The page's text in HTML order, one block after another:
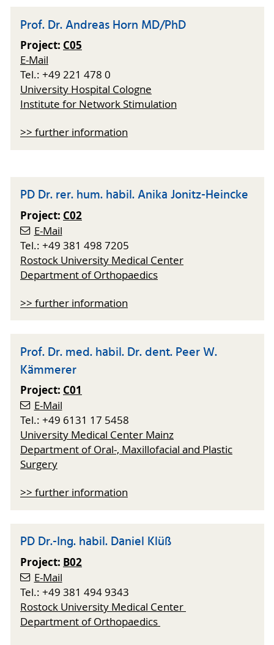
Prof. Dr. Andreas Horn MD/PhD
Project: C05
E-Mail
Tel.: +49 221 478 0
University Hospital Cologne
Institute for Network Stimulation
>> further information
PD Dr. rer. hum. habil. Anika Jonitz-Heincke
Project: C02
E-Mail
Tel.: +49 381 498 7205
Rostock University Medical Center
Department of Orthopaedics
>> further information
Prof. Dr. med. habil. Dr. dent. Peer W.
Kämmerer
Project: C01
E-Mail
Tel.: +49 6131 17 5458
University Medical Center Mainz
Department of Oral-, Maxillofacial and Plastic
Surgery
>> further information
PD Dr.-Ing. habil. Daniel Klüß
Project: B02
E-Mail
Tel.: +49 381 494 9343
Rostock University Medical Center
Department of Orthopaedics